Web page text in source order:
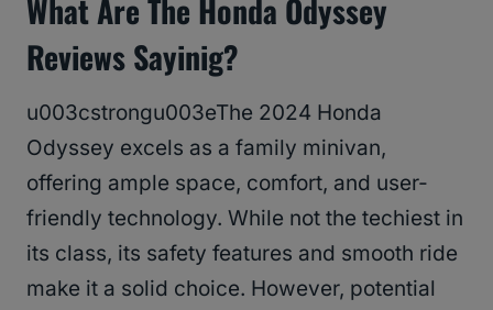
What Are The Honda Odyssey
Reviews Sayinig?
u003cstrongu003eThe 2024 Honda
Odyssey excels as a family minivan,
offering ample space, comfort, and user-
friendly technology. While not the techiest in
its class, its safety features and smooth ride
make it a solid choice. However, potential